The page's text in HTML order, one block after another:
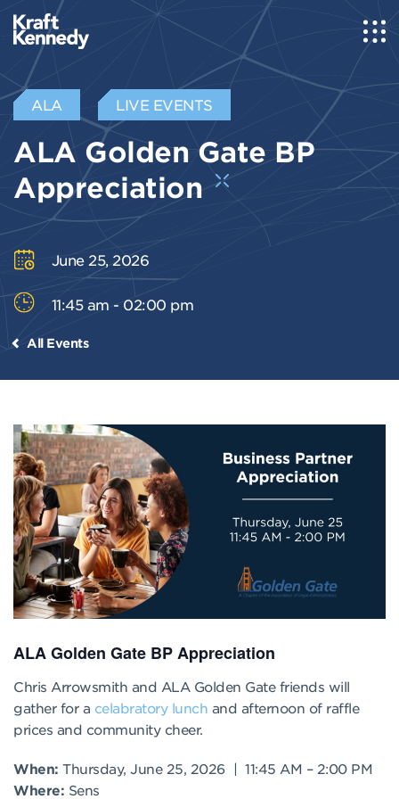
ALA LIVE EVENTS
ALA Golden Gate BP
Appreciation
June 25, 2026
11:45 am - 02:00 pm
All Events
ALA Golden Gate BP Appreciation
Chris Arrowsmith and ALA Golden Gate friends will
gather for a celabratory lunch and afternoon of raffle
prices and community cheer.
When: Thursday, June 25, 2026 | 11:45 AM – 2:00 PM
Where: Sens